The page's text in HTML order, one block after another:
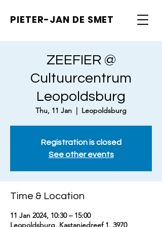
PIETER-JAN DE SMET
ZEEFIER @
Cultuurcentrum
Leopoldsburg
Thu, 11 Jan
  |
Leopoldsburg
Registration is closed
See other events
Time & Location
11 Jan 2024, 10:30 – 15:00
Leopoldsburg, Kastanjedreef 1, 3970